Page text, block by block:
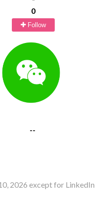
0
Follow
--
2026 except for LinkedIn